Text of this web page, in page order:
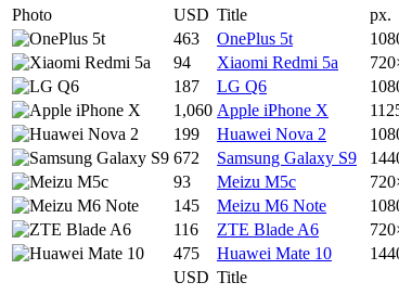
Photo
USD Title px.
USD Title
463 OnePlus 5t
94
Xiaomi Redmi 5a
187
LG Q6
1,060 Apple iPhone X
199
Huawei Nova 2
672
Samsung Galaxy S9
93
Meizu M5c
145
Meizu M6 Note
116
ZTE Blade A6
475
Huawei Mate 10